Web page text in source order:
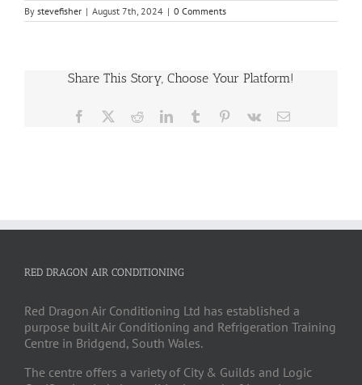
By stevefisher | August 7th, 2024 | 0 Comments
Share This Story, Choose Your Platform!
Facebook RedditLinkedInTumblr Pinterest
Vk Email
RED DRAGON AIR CONDITIONING
Red Dragon Air Conditioning Ltd has established a
purpose built Air Conditioning and Refrigeration Training
Centre in Bridgend, South Wales.
The centre offers a variety of City & Guilds and Logic